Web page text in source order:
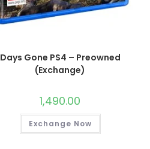
Days Gone PS4 – Preowned
(Exchange)
1,490.00
Exchange Now